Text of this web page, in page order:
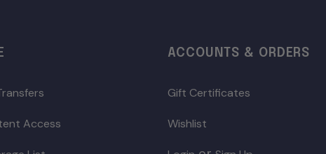
Access
ACCOUNTS & ORDERS
Gift Certificates
Wishlist